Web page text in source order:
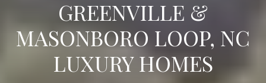
GREENVILLE &
MASONBORO LOOP, NC
LUXURY HOMES